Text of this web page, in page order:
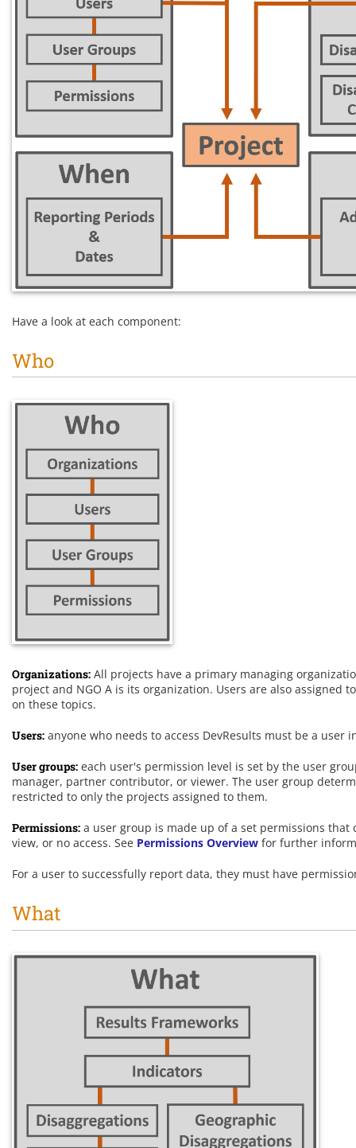
Have a look at each component:
Who
Organizations: All projects have a primary managing
project and NGO A is its organization. Users are also assigned
on these topics.
Users: anyone who needs to access DevResults must be a
User groups: each user's permission level is set by the user
manager, partner contributor, or viewer. The user group
restricted to only the projects assigned to them.
Permissions: a user group is made up of a set permissions
view, or no access. See Permissions Overview for further
For a user to successfully report data, they must have
What